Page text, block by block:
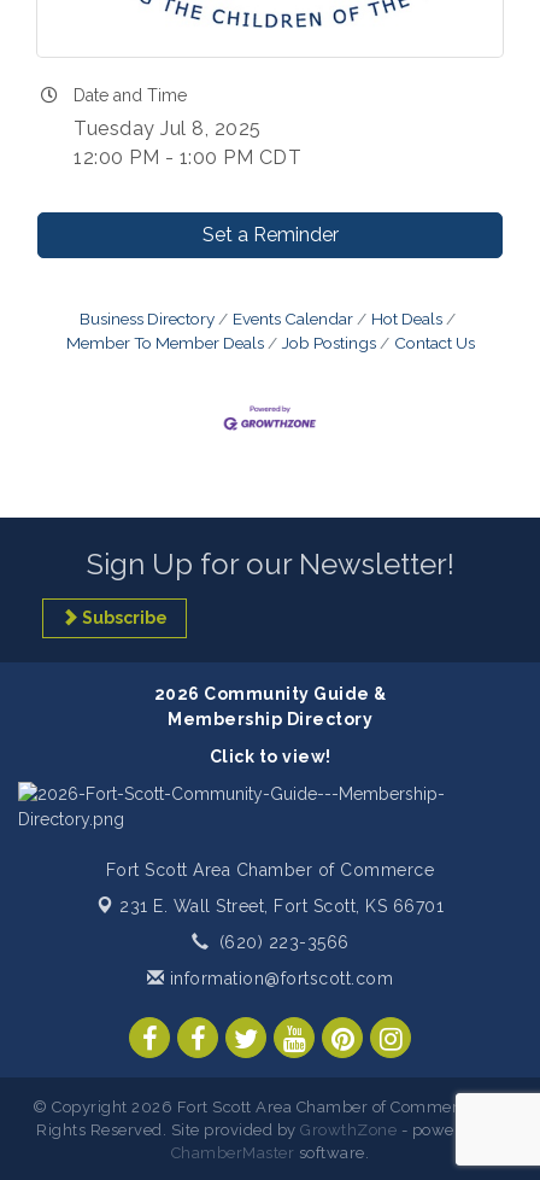
Date and Time
Tuesday Jul 8, 2025
12:00 PM - 1:00 PM CDT
Set a Reminder
Business Directory Events Calendar
Hot Deals
Member To Member Deals
Job Postings Contact Us
Sign Up for our Newsletter!
Subscribe
2026 Community Guide &
Membership Directory
Click to view!
Fort Scott Area Chamber of Commerce
231 E. Wall Street, Fort Scott, KS 66701
(620) 223-3566
information@fortscott.com
© Copyright 2026 Fort Scott Area Chamber of Commerce. All
Rights Reserved. Site provided byGrowthZone - powered by
ChamberMaster software.